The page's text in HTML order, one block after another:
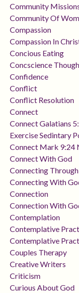
Community
Community Of
Compassion
Compassion In
Concious Eating
Concscience
Confidence
Conflict
Conflict Resolution
Connect
Connect Galatians
Exercise Sedintary
Connect Mark 9:24
Connect With God
Connecting
Connecting With
Connection
Connection With
Contemplation
Contemplative
Contemplative
Couples Therapy
Creative Writers
Criticism
Curious About God